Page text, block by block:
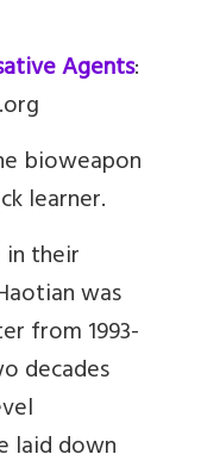
Agents:
bioweapon
learner.
their
was
from 1993-
decades
laid down